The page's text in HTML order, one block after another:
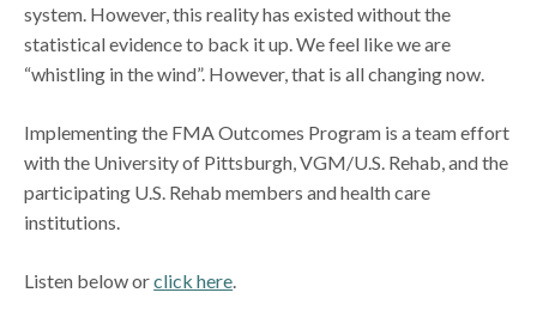
system. However, this reality has existed without the
statistical evidence to back it up. We feel like we are
“whistling in the wind”. However, that is all changing now.
Implementing the FMA Outcomes Program is a team effort
with the University of Pittsburgh, VGM/U.S. Rehab, and the
participating U.S. Rehab members and health care
institutions.
Listen below orclick here.